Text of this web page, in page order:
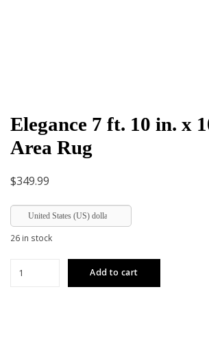
Elegance 7 ft. 10 in. x
Area Rug
$349.99
United States (US) dollar
26 in stock
Add to cart